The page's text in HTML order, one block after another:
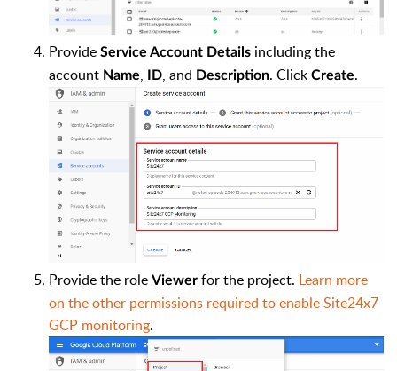
Provide Service Account Details including the
account Name, ID, and Description. Click Create.
Provide the role Viewer for the project. Learn more
on the other permissions required to enable Site24x7
GCP monitoring.